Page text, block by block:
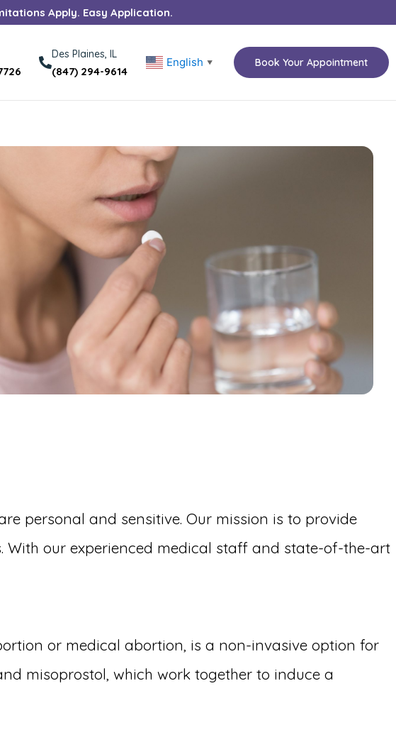
Apply. Easy Application.
Des Plaines, IL
(847) 294-9614
English ▼ Book Your Appointment
personal and sensitive. Our mission is to provide
our experienced medical staff and state-of-the-art
or medical abortion, is a non-invasive option for
misoprostol, which work together to induce a